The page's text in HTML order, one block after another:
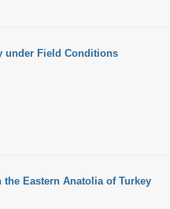
under Field Conditions
Eastern Anatolia of Turkey